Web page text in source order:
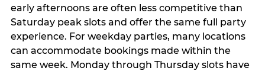
early afternoons are often less competitive than
Saturday peak slots and offer the same full party
experience. For weekday parties, many locations
can accommodate bookings made within the
same week. Monday through Thursday slots have